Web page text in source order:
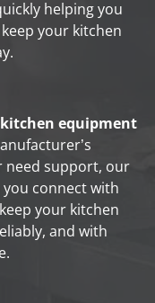
helping you
your kitchen
equipment
need support, our
connect with
your kitchen
and with